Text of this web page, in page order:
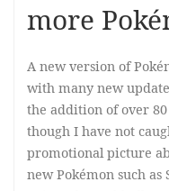
more
A new version of
with many new
the addition of over
though I have not
promotional picture
new Pokémon such